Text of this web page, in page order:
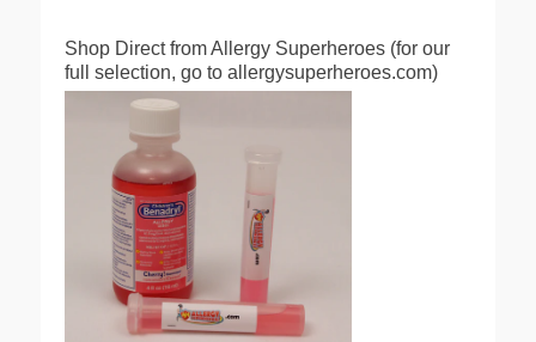
Shop Direct from Allergy Superheroes (for our
full selection, go to allergysuperheroes.com)